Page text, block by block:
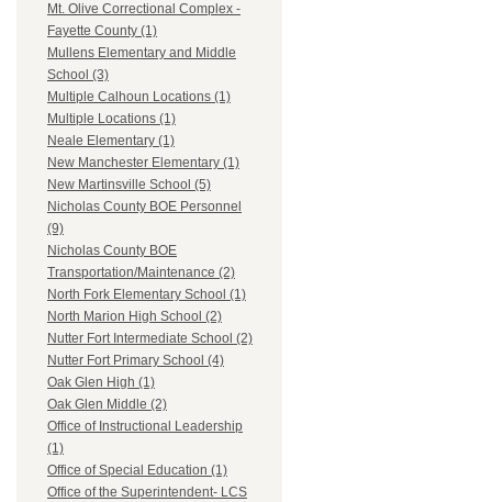
Mt. Olive Correctional Complex -
Fayette County (1)
Mullens Elementary and Middle
School (3)
Multiple Calhoun Locations (1)
Multiple Locations (1)
Neale Elementary (1)
New Manchester Elementary (1)
New Martinsville School (5)
Nicholas County BOE Personnel
(9)
Nicholas County BOE
Transportation/Maintenance (2)
North Fork Elementary School (1)
North Marion High School (2)
Nutter Fort Intermediate School (2)
Nutter Fort Primary School (4)
Oak Glen High (1)
Oak Glen Middle (2)
Office of Instructional Leadership
(1)
Office of Special Education (1)
Office of the Superintendent- LCS